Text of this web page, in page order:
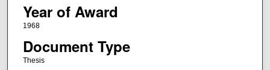
Year of Award
1968
Document Type
Thesis